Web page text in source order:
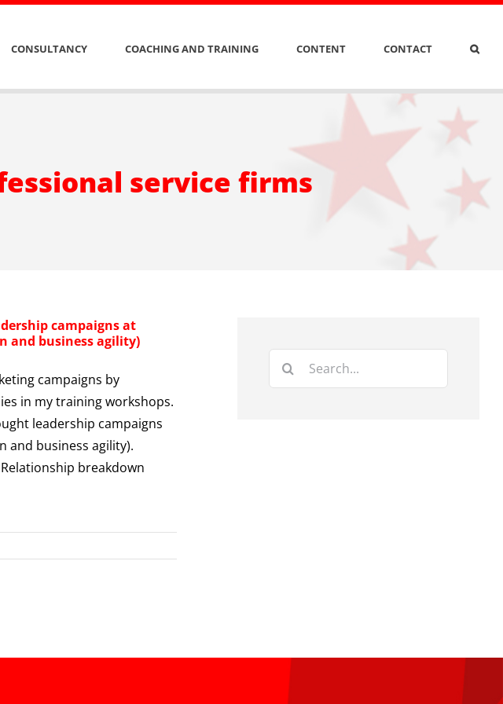
CONSULTANCY COACHING AND TRAINING CONTENT CONTACT
service firms
campaigns at
and business agility)
campaigns by
in my training workshops.
leadership campaigns
and business agility).
breakdown
Search